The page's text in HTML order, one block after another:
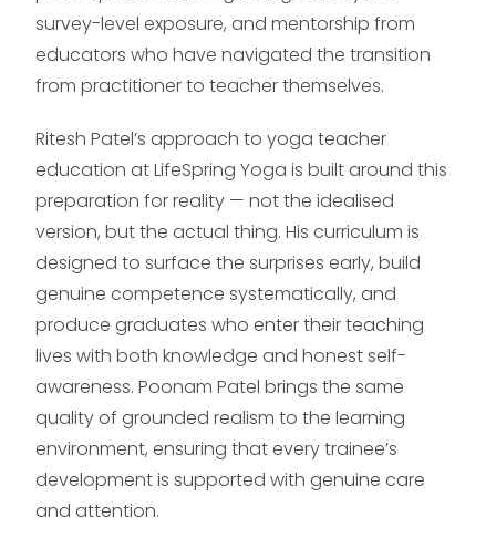
survey-level exposure, and mentorship from
educators who have navigated the transition
from practitioner to teacher themselves.
Ritesh Patel’s approach to yoga teacher
education at LifeSpring Yoga is built around this
preparation for reality — not the idealised
version, but the actual thing. His curriculum is
designed to surface the surprises early, build
genuine competence systematically, and
produce graduates who enter their teaching
lives with both knowledge and honest self-
awareness. Poonam Patel brings the same
quality of grounded realism to the learning
environment, ensuring that every trainee’s
development is supported with genuine care
and attention.